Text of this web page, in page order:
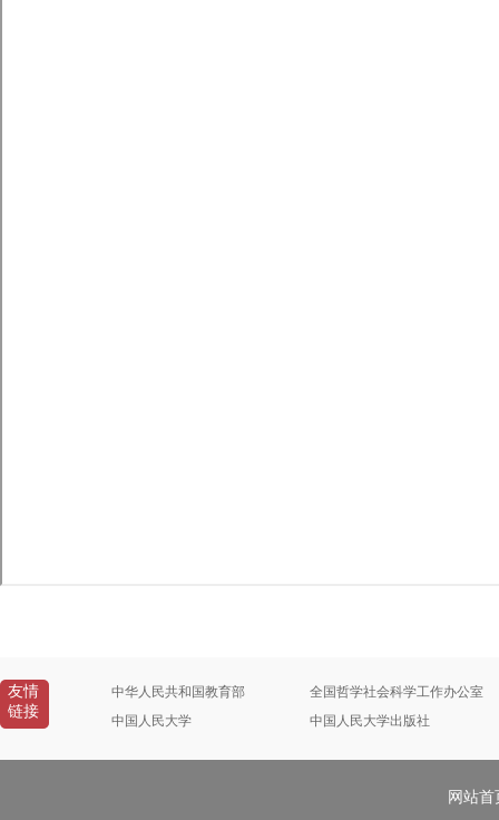
友情
链接
中华人民共和国教育部
全国哲学社会科学工作办公室
中国人民大学
中国人民大学出版社
网站首